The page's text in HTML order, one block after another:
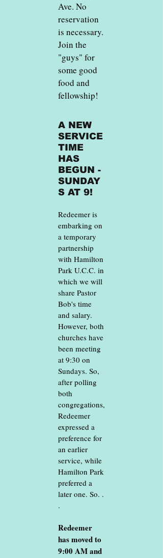
Ave. No
reservation
is necessary.
Join the
"guys" for
some good
food and
fellowship!
A NEW
SERVICE
TIME
HAS
BEGUN -
SUNDAY
S AT 9!
Redeemer is
embarking on
a temporary
partnership
with Hamilton
Park U.C.C. in
which we will
share Pastor
Bob's time
and salary.
However, both
churches have
been meeting
at 9:30 on
Sundays. So,
after polling
both
congregations,
Redeemer
expressed a
preference for
an earlier
service, while
Hamilton Park
preferred a
later one. So. .
.
Redeemer
has moved to
9:00 AM and